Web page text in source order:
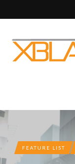
FEATURE LIST